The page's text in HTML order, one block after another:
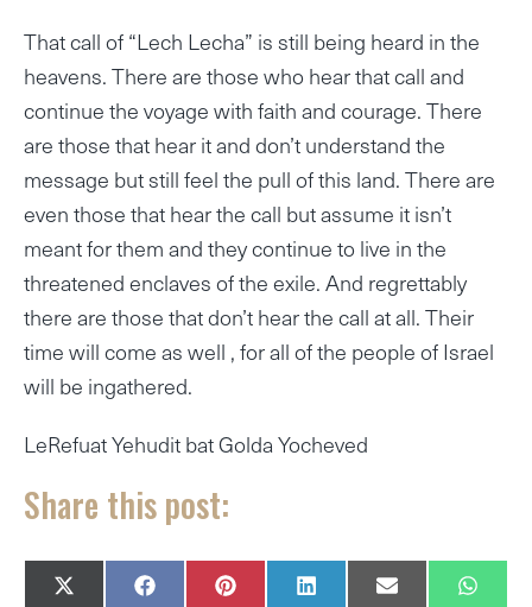
That call of “Lech Lecha” is still being heard in the
heavens. There are those who hear that call and
continue the voyage with faith and courage. There
are those that hear it and don’t understand the
message but still feel the pull of this land. There are
even those that hear the call but assume it isn’t
meant for them and they continue to live in the
threatened enclaves of the exile. And regrettably
there are those that don’t hear the call at all. Their
time will come as well , for all of the people of Israel
will be ingathered.
LeRefuat Yehudit bat Golda Yocheved
Share this post:
SHARE
X SHARE
F SHARE
P SHARE
L SHARE
E W